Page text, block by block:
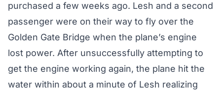
purchased a few weeks ago. Lesh and a second
passenger were on their way to fly over the
Golden Gate Bridge when the plane’s engine
lost power. After unsuccessfully attempting to
get the engine working again, the plane hit the
water within about a minute of Lesh realizing